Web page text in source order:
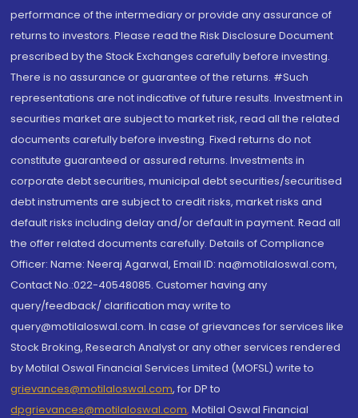
performance of the intermediary or provide any assurance of
returns to investors. Please read the Risk Disclosure Document
prescribed by the Stock Exchanges carefully before investing.
There is no assurance or guarantee of the returns. #Such
representations are not indicative of future results. Investment in
securities market are subject to market risk, read all the related
documents carefully before investing. Fixed returns do not
constitute guaranteed or assured returns. Investments in
corporate debt securities, municipal debt securities/securitised
debt instruments are subject to credit risks, market risks and
default risks including delay and/or default in payment. Read all
the offer related documents carefully. Details of Compliance
Officer: Name: Neeraj Agarwal, Email ID: na@motilaloswal.com,
Contact No.:022-40548085. Customer having any
query/feedback/ clarification may write to
query@motilaloswal.com. In case of grievances for services like
Stock Broking, Research Analyst or any other services rendered
by Motilal Oswal Financial Services Limited (MOFSL) write to
grievances@motilaloswal.com, for DP to
dpgrievances@motilaloswal.com, Motilal Oswal Financial